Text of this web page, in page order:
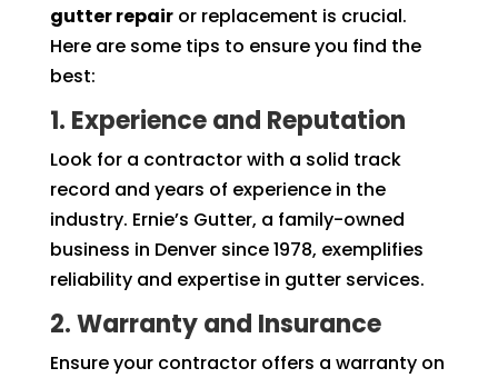
gutter repairor replacement is crucial.
Here are some tips to ensure you find the
best:
1. Experience and Reputation
Look for a contractor with a solid track
record and years of experience in the
industry. Ernie’s Gutter, a family-owned
business in Denver since 1978, exemplifies
reliability and expertise in gutter services.
2. Warranty and Insurance
Ensure your contractor offers a warranty on